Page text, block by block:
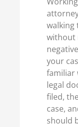
walking
without
your
familiar
legal
filed,
case,
should